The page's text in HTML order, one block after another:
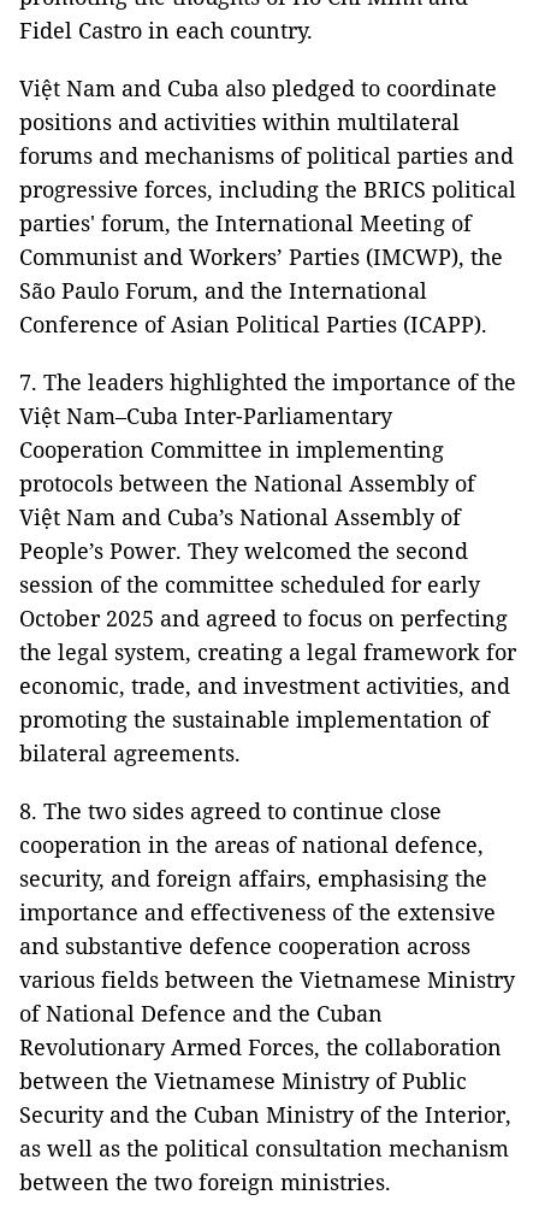
Fidel Castro in each country.
Việt Nam and Cuba also pledged to coordinate
positions and activities within multilateral
forums and mechanisms of political parties and
progressive forces, including the BRICS political
parties' forum, the International Meeting of
Communist and Workers’ Parties (IMCWP), the
São Paulo Forum, and the International
Conference of Asian Political Parties (ICAPP).
7. The leaders highlighted the importance of the
Việt Nam–Cuba Inter-Parliamentary
Cooperation Committee in implementing
protocols between the National Assembly of
Việt Nam and Cuba’s National Assembly of
People’s Power. They welcomed the second
session of the committee scheduled for early
October 2025 and agreed to focus on perfecting
the legal system, creating a legal framework for
economic, trade, and investment activities, and
promoting the sustainable implementation of
bilateral agreements.
8. The two sides agreed to continue close
cooperation in the areas of national defence,
security, and foreign affairs, emphasising the
importance and effectiveness of the extensive
and substantive defence cooperation across
various fields between the Vietnamese Ministry
of National Defence and the Cuban
Revolutionary Armed Forces, the collaboration
between the Vietnamese Ministry of Public
Security and the Cuban Ministry of the Interior,
as well as the political consultation mechanism
between the two foreign ministries.